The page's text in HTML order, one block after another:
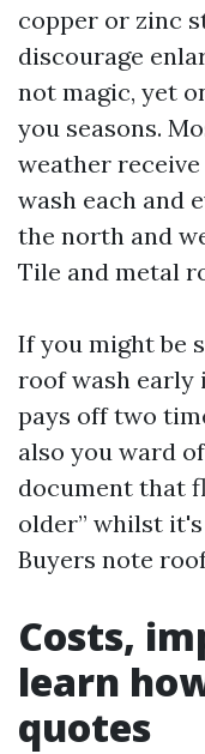
copper or zinc
discourage
not magic, yet
you seasons.
weather
wash each and
the north and
Tile and metal
If you might be
roof wash early
pays off two
also you ward
document that
older” whilst
Buyers note
Costs,
learn
quotes